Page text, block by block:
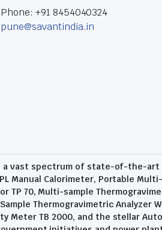
Phone: +91 8454040324
pune@savantindia.in
a vast spectrum of state-of-the-
Calorimeter, Portable
TP 70, Multi-sample
Thermogravimetric
Meter TB 2000, and the stellar